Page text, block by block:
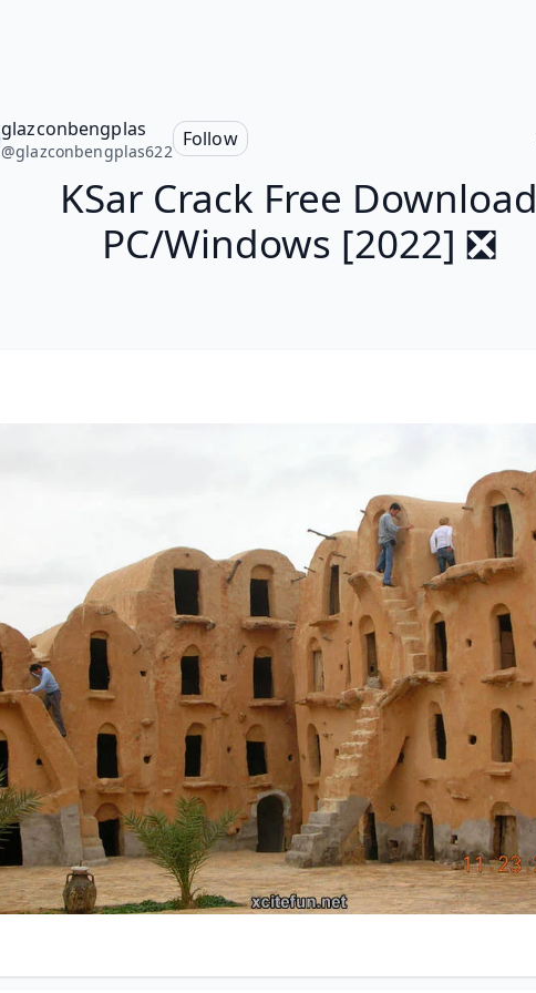
glazconbengplas
@glazconbengplas622
Follow
KSar Crack Free Download
PC/Windows [2022] ❎